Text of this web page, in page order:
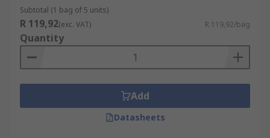
M16
M20
M25
Subtotal (1 bag of 5 units)
R 119,92(exc. VAT) R 119,92/bag
Quantity
Add
Datasheets